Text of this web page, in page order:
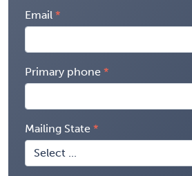
Email
Primary phone
Mailing State